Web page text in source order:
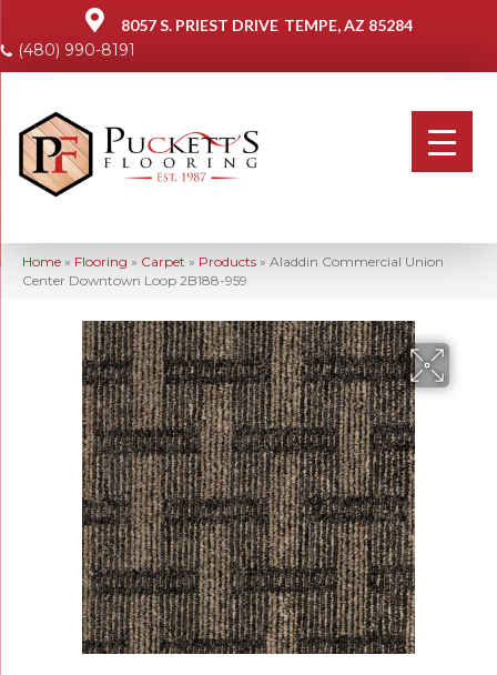
8057 S. PRIEST DRIVE TEMPE, AZ 85284
(480) 990-8191
Home » Flooring » Carpet » Products » Aladdin Commercial Union
Center Downtown Loop 2B188-959